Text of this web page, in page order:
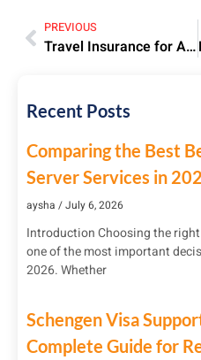
PREVIOUS
Travel Insurance for Airline Tickets – Why It’s Worth It
Recent Posts
Comparing the Best
Server Services in
aysha July 6, 2026
Introduction Choosing the
one of the most important
2026. Whether
Schengen Visa
Complete Guide for